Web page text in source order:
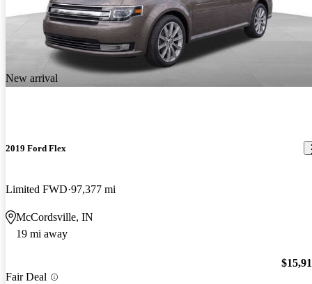
New arrival
2019 Ford Flex
Limited FWD 97,377 mi
McCordsville, IN
19 mi away
Fair Deal